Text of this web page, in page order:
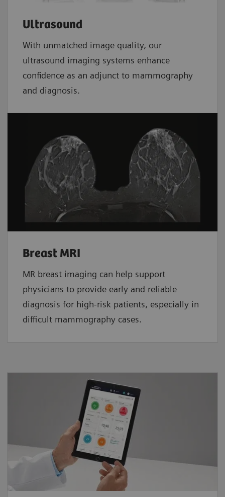
Ultrasound
With unmatched image quality, our
ultrasound imaging systems enhance
confidence as an adjunct to mammography
and diagnosis.
Breast MRI
MR breast imaging can help support
physicians to provide early and reliable
diagnosis for high-risk patients, especially in
difficult mammography cases.